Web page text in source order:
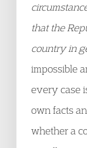
that the
country in
impossible
every case
own facts
whether a